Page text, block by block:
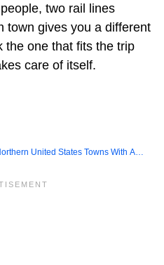
two rail lines
town gives you a different
the one that fits the trip
care of itself.
United States Towns With A